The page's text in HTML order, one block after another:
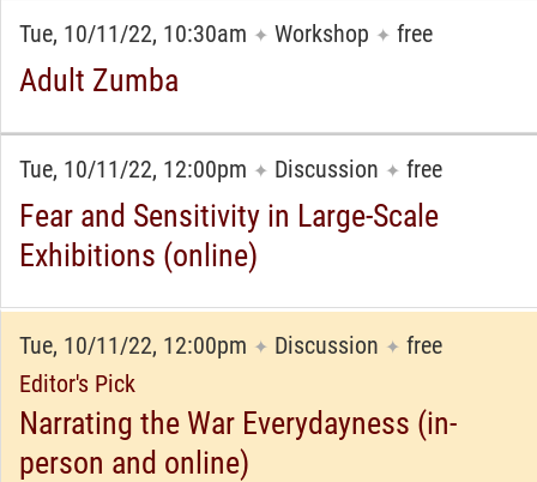
Tue, 10/11/22, 10:30am ✦ Workshop ✦ free
Adult Zumba
Tue, 10/11/22, 12:00pm ✦ Discussion ✦ free
Fear and Sensitivity in Large-Scale
Exhibitions (online)
Tue, 10/11/22, 12:00pm ✦ Discussion ✦ free
Editor's Pick
Narrating the War Everydayness (in-
person and online)